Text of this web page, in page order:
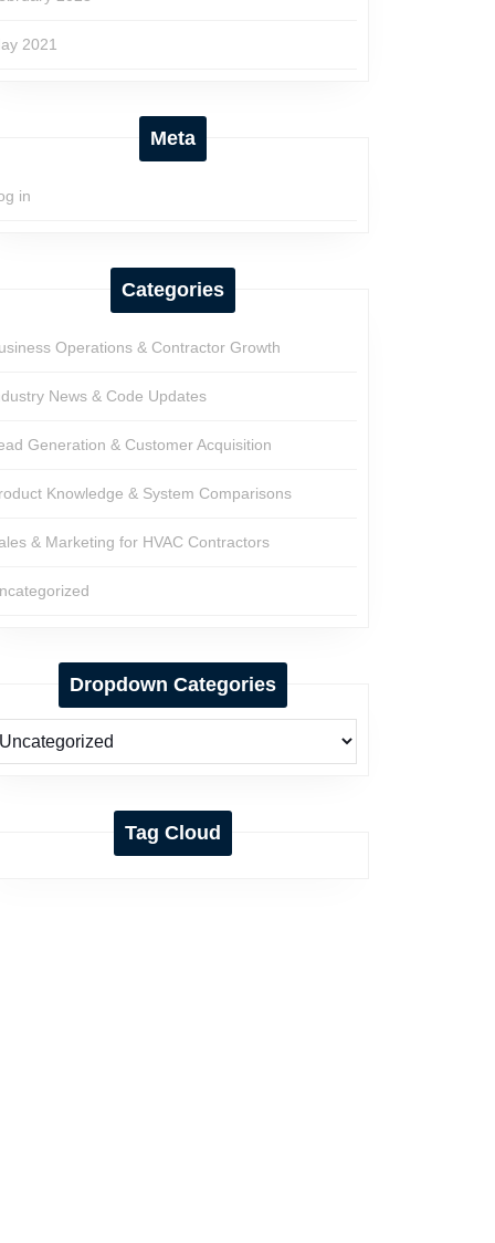
2021
Meta
in
Categories
Operations & Contractor Growth
News & Code Updates
Generation & Customer Acquisition
Knowledge & System Comparisons
& Marketing for HVAC Contractors
Dropdown Categories
Tag Cloud